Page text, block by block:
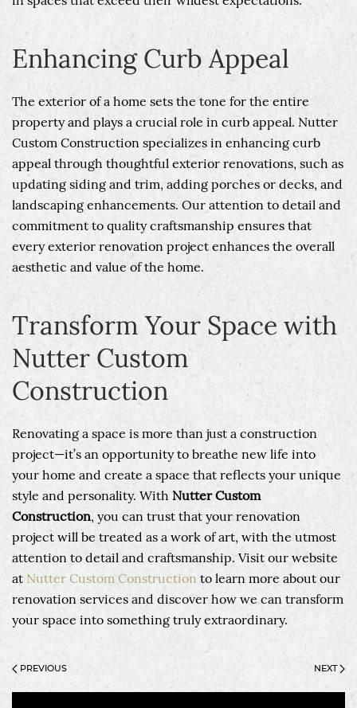
Enhancing Curb Appeal
The exterior of a home sets the tone for the entire
property and plays a crucial role in curb appeal. Nutter
Custom Construction specializes in enhancing curb
appeal through thoughtful exterior renovations, such as
updating siding and trim, adding porches or decks, and
landscaping enhancements. Our attention to detail and
commitment to quality craftsmanship ensures that
every exterior renovation project enhances the overall
aesthetic and value of the home.
Transform Your Space with
Nutter Custom
Construction
Renovating a space is more than just a construction
project—it’s an opportunity to breathe new life into
your home and create a space that reflects your unique
style and personality. With Nutter Custom
Construction, you can trust that your renovation
project will be treated as a work of art, with the utmost
attention to detail and craftsmanship. Visit our website
at Nutter Custom Construction to learn more about our
renovation services and discover how we can transform
your space into something truly extraordinary.
PREVIOUS NEXT